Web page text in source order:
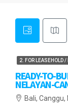
2. FOR LEASEHOLD /
READY-TO-
NELAYAN-
Bali,